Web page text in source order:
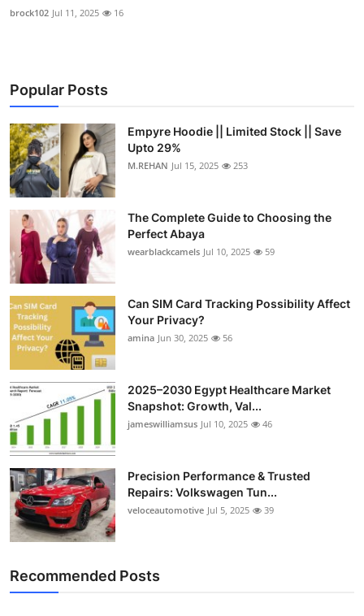
brock102 Jul 11, 2025 16
Popular Posts
Empyre Hoodie || Limited Stock || Save
Upto 29%
M.REHAN Jul 15, 2025 253
The Complete Guide to Choosing the
Perfect Abaya
wearblackcamels Jul 10, 2025 59
Can SIM Card Tracking Possibility Affect
Your Privacy?
amina Jun 30, 2025 56
2025–2030 Egypt Healthcare Market
Snapshot: Growth, Val...
jameswilliamsus Jul 10, 2025 46
Precision Performance & Trusted
Repairs: Volkswagen Tun...
veloceautomotive Jul 5, 2025 39
Recommended Posts